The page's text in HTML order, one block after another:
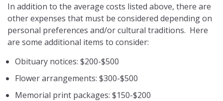
In addition to the average costs listed above, there are
other expenses that must be considered depending on
personal preferences and/or cultural traditions. Here
are some additional items to consider:
Obituary notices: $200-$500
Flower arrangements: $300-$500
Memorial print packages: $150-$200